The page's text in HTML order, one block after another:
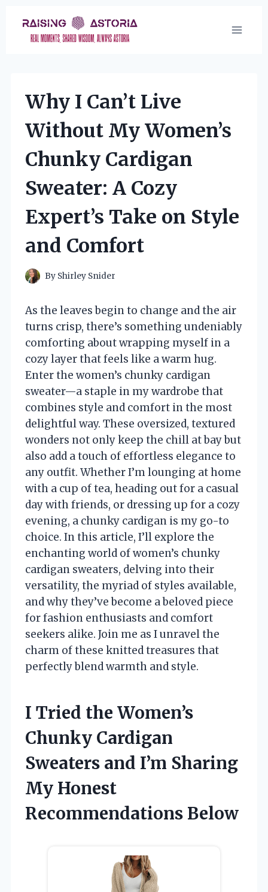
content
Why I Can’t Live
Without My Women’s
Chunky Cardigan
Sweater: A Cozy
Expert’s Take on Style
and Comfort
By Shirley Snider
As the leaves begin to change and the air
turns crisp, there’s something undeniably
comforting about wrapping myself in a
cozy layer that feels like a warm hug.
Enter the women’s chunky cardigan
sweater—a staple in my wardrobe that
combines style and comfort in the most
delightful way. These oversized, textured
wonders not only keep the chill at bay but
also add a touch of effortless elegance to
any outfit. Whether I’m lounging at home
with a cup of tea, heading out for a casual
day with friends, or dressing up for a cozy
evening, a chunky cardigan is my go-to
choice. In this article, I’ll explore the
enchanting world of women’s chunky
cardigan sweaters, delving into their
versatility, the myriad of styles available,
and why they’ve become a beloved piece
for fashion enthusiasts and comfort
seekers alike. Join me as I unravel the
charm of these knitted treasures that
perfectly blend warmth and style.
I Tried the Women’s
Chunky Cardigan
Sweaters and I’m Sharing
My Honest
Recommendations Below